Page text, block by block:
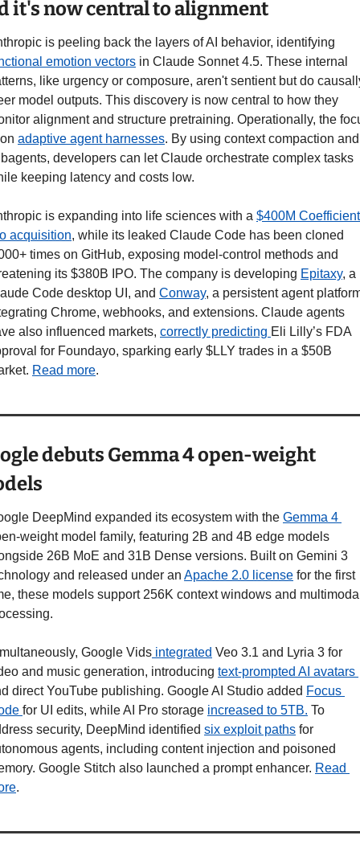
it's now central to alignment
emotion vectors in Claude Sonnet 4.5. These internal
like urgency or composure, aren't sentient but do
model outputs. This discovery is now central to how they
alignment and structure pretraining. Operationally, the
adaptive agent harnesses. By using context compaction and
developers can let Claude orchestrate complex tasks
keeping latency and costs low.
is expanding into life sciences with a $400M Coefficient
acquisition, while its leaked Claude Code has been cloned
times on GitHub, exposing model-control methods and
its $380B IPO. The company is developing Epitaxy, a
Code desktop UI, and Conway, a persistent agent
Chrome, webhooks, and extensions. Claude agents
also influenced markets, correctly predicting Eli Lilly’s FDA
for Foundayo, sparking early $LLY trades in a $50B
Read more.
debuts Gemma 4 open-weight
DeepMind expanded its ecosystem with the
weight model family, featuring 2B and 4B edge models
26B MoE and 31B Dense versions. Built on Gemini 3
and released under an Apache 2.0 license for the first
these models support 256K context windows and
Google Vids integrated Veo 3.1 and Lyria 3 for
and music generation, introducing
direct YouTube publishing. Google AI Studio added Focus
for UI edits, while AI Pro storage increased to 5TB. To
security, DeepMind identified six exploit paths for
agents, including content injection and poisoned
Google Stitch also launched a prompt enhancer. Read
.